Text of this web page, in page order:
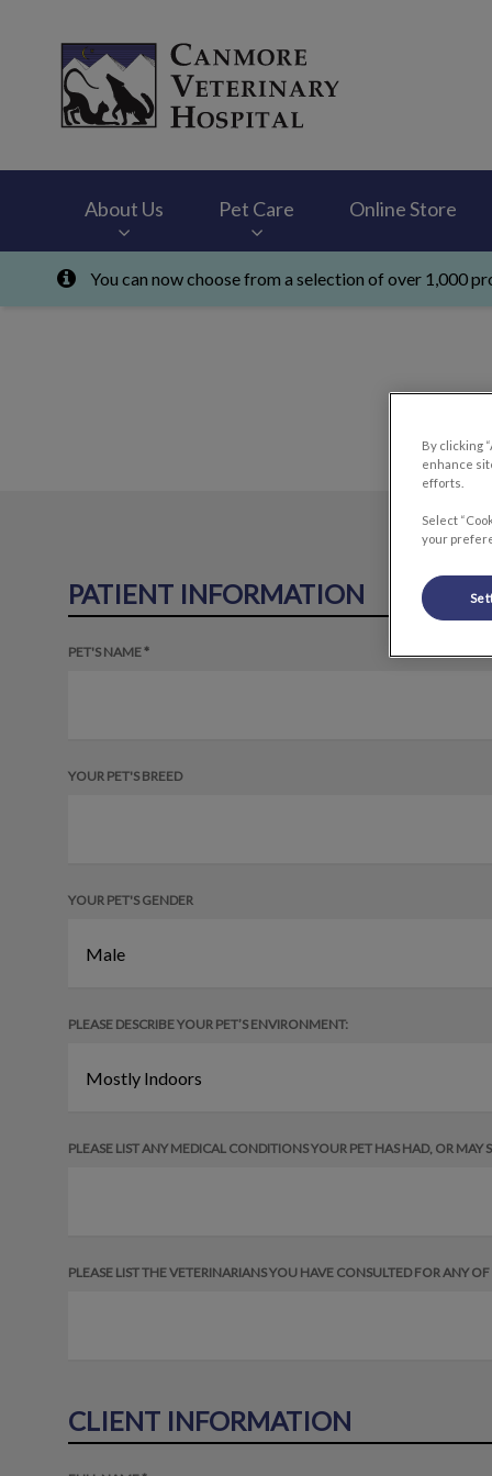
About Us Pet Care Online Store
IvcPractices.HeaderNav.Search.Label
You can now choose from a selection of over 1,000
PATIENT INFORMATION
PET'S NAME *
YOUR PET'S BREED
YOUR PET'S GENDER
PLEASE DESCRIBE YOUR PET’S ENVIRONMENT:
PLEASE LIST ANY MEDICAL CONDITIONS YOUR PET HAS HAD, OR MAY
PLEASE LIST THE VETERINARIANS YOU HAVE CONSULTED FOR ANY
CLIENT INFORMATION
By clicking
enhance
efforts.
Select
your